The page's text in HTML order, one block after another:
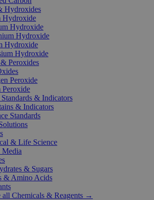
Hydroxides
Hydroxide
Hydroxide
Hydroxide
Hydroxide
Hydroxide
Peroxides
Peroxide
Peroxide
& Indicators
& Indicators
Standards
& Life Science
& Sugars
& Amino Acids
all Chemicals & Reagents →